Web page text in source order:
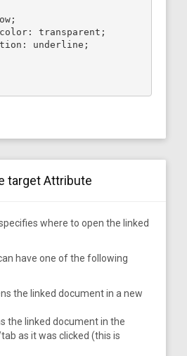
target Attribute
where to open the linked
have one of the following
the linked document in a new
the linked document in the
as it was clicked (this is